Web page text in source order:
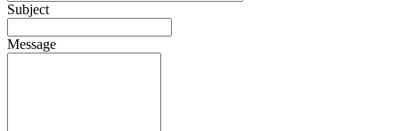
Subject
Message